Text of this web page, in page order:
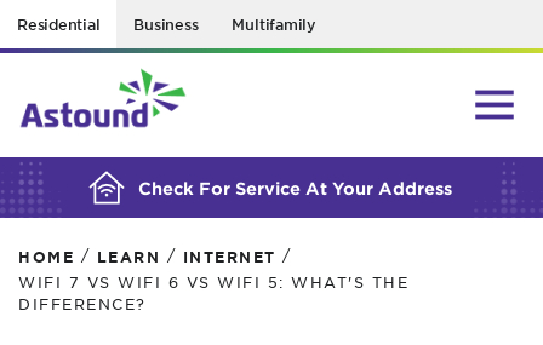
Residential Business Multifamily
Check For Service At Your Address
BUILDING YOUR ORDER...
HOME / LEARN / INTERNET /
WIFI 7 VS WIFI 6 VS WIFI 5: WHAT'S THE
DIFFERENCE?